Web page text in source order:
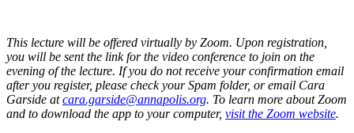
This lecture will be offered virtually by Zoom. Upon registration,
you will be sent the link for the video conference to join on the
evening of the lecture. If you do not receive your confirmation email
after you register, please check your Spam folder, or email Cara
Garside atcara.garside@annapolis.org. To learn more about Zoom
and to download the app to your computer, visit the Zoom website.